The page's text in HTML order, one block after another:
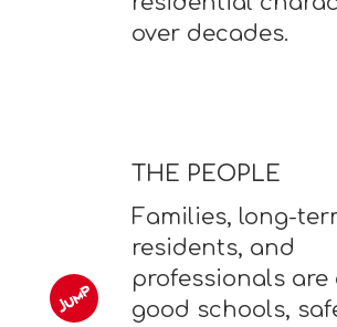
over decades.
THE PEOPLE
Families, long-
residents, and
professionals are
good schools,